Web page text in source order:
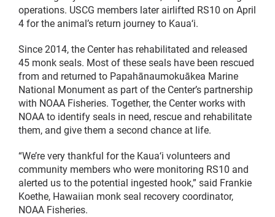
operations. USCG members later airlifted RS10 on April
4 for the animal’s return journey to Kauaʻi.
Since 2014, the Center has rehabilitated and released
45 monk seals. Most of these seals have been rescued
from and returned to Papahānaumokuākea Marine
National Monument as part of the Center’s partnership
with NOAA Fisheries. Together, the Center works with
NOAA to identify seals in need, rescue and rehabilitate
them, and give them a second chance at life.
“We’re very thankful for the Kauaʻi volunteers and
community members who were monitoring RS10 and
alerted us to the potential ingested hook,” said Frankie
Koethe, Hawaiian monk seal recovery coordinator,
NOAA Fisheries.